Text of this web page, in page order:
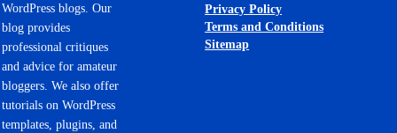
WordPress blogs. Our
blog provides
professional critiques
and advice for amateur
bloggers. We also offer
tutorials on WordPress
templates, plugins, and
Privacy Policy
Terms and Conditions
Sitemap